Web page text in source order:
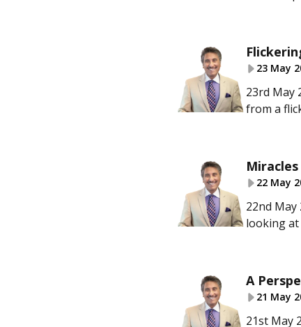
23 May
23rd May
from a
Miracles
22 May
22nd May
looking at
A
21 May
21st May